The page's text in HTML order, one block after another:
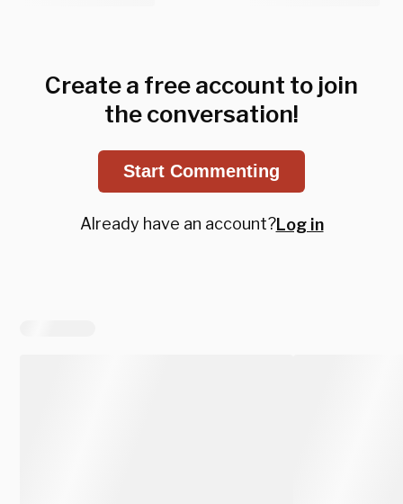
Create a free account to join
the conversation!
Start Commenting
Already have an account?Log in